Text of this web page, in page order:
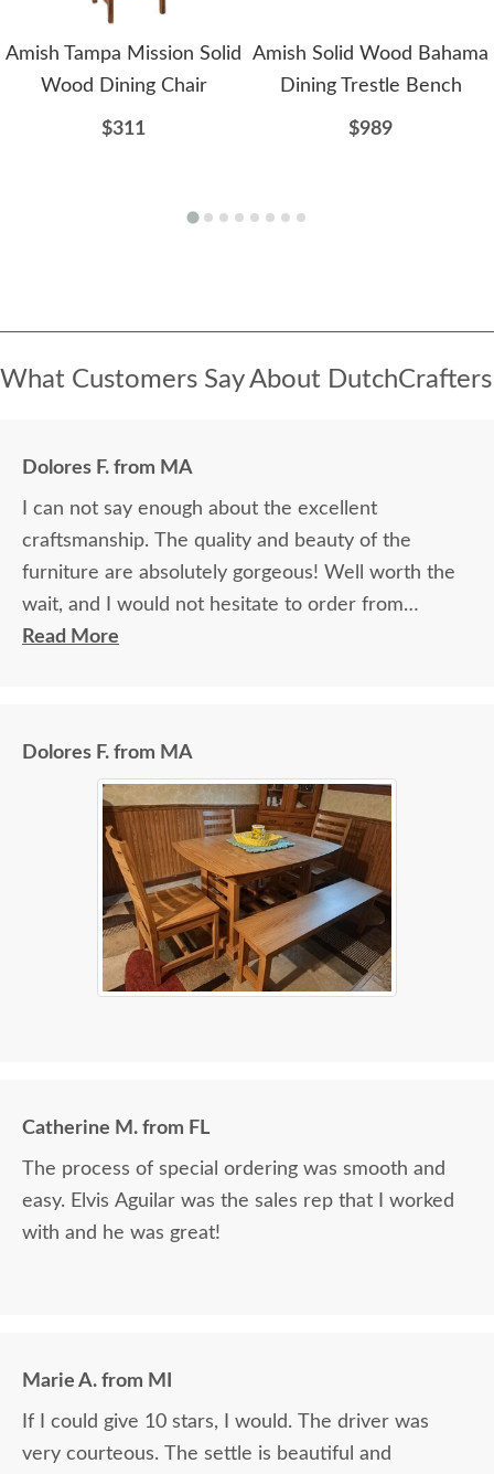
Amish Tampa Mission Solid
Wood Dining Chair
$311
Amish Solid Wood Bahama
Dining Trestle Bench
$989
What Customers Say About DutchCrafters
Dolores F. from MA
I can not say enough about the excellent
craftsmanship. The quality and beauty of the
furniture are absolutely gorgeous! Well worth the
wait, and I would not hesitate to order from
DutchCrafters again.
Read More
Dolores F. from MA
Catherine M. from FL
The process of special ordering was smooth and
easy. Elvis Aguilar was the sales rep that I worked
with and he was great!
Marie A. from MI
If I could give 10 stars, I would. The driver was
very courteous. The settle is beautiful and